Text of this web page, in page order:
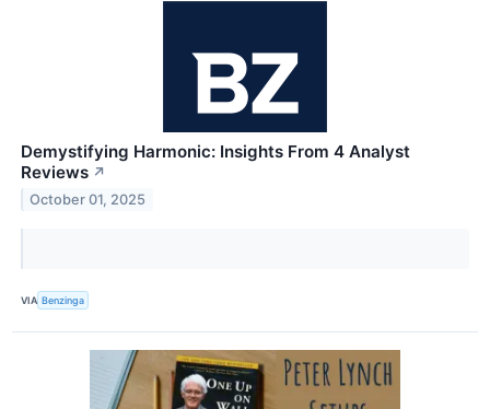
Demystifying Harmonic: Insights From 4 Analyst
Reviews ↗
October 01, 2025
VIA Benzinga